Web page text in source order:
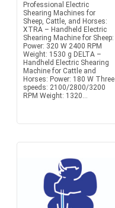
Professional Electric
Shearing Machines for
Sheep, Cattle, and Horses:
XTRA – Handheld Electric
Shearing Machine for Sheep:
Power: 320 W 2400 RPM
Weight: 1530 g DELTA –
Handheld Electric Shearing
Machine for Cattle and
Horses: Power: 180 W Three
speeds: 2100/2800/3200
RPM Weight: 1320...